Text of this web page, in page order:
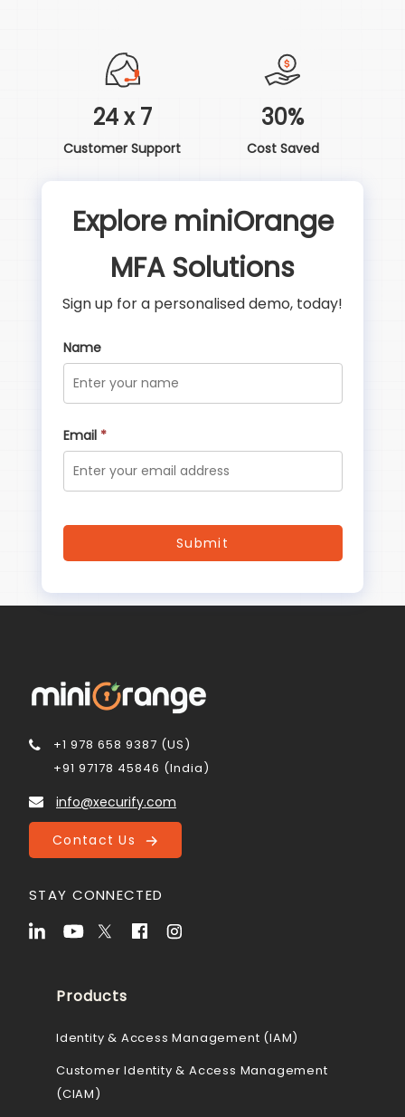
24 x 7
Customer Support
30%
Cost Saved
Explore miniOrange
MFA Solutions
Sign up for a personalised demo, today!
Name
Email *
+1 978 658 9387 (US)
+91 97178 45846 (India)
info@xecurify.com
Contact Us
STAY CONNECTED
Products
Identity & Access Management (IAM)
Customer Identity & Access Management
(CIAM)